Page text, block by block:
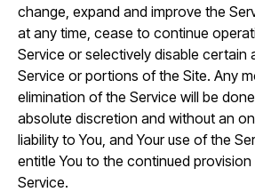
change, expand and improve the
at any time, cease to continue
Service or selectively disable certain
Service or portions of the Site. Any
elimination of the Service will be
absolute discretion and without an
liability to You, and Your use of the
entitle You to the continued
Service.